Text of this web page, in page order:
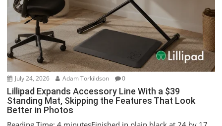
t
i
o
n
July 24, 2026 Adam Torkildson 0
Lillipad Expands Accessory Line With a $39
Standing Mat, Skipping the Features That Look
Better in Photos